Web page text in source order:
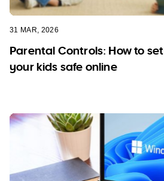
31 MAR, 2026
Parental Controls: How to
your kids safe online